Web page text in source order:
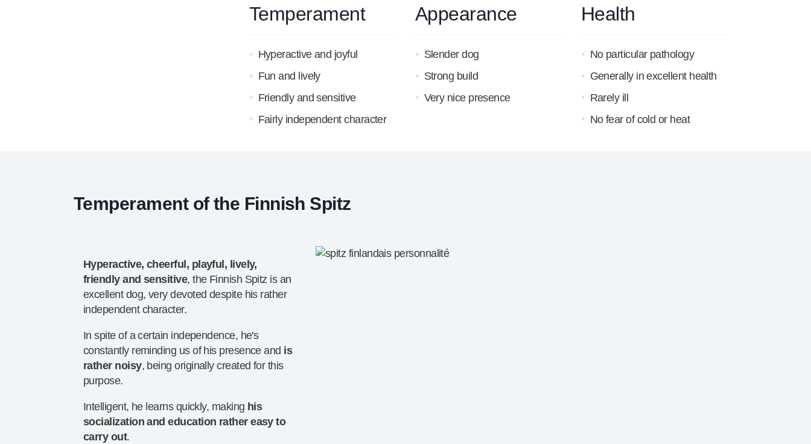
Temperament
Hyperactive and joyful
Fun and lively
Friendly and sensitive
Fairly independent character
Appearance
Slender dog
Strong build
Very nice presence
Health
No particular pathology
Generally in excellent health
Rarely ill
No fear of cold or heat
Temperament of the Finnish Spitz
Hyperactive, cheerful, playful, lively,
friendly and sensitive, the Finnish Spitz is an
excellent dog, very devoted despite his rather
independent character.
In spite of a certain independence, he's
constantly reminding us of his presence and is
rather noisy, being originally created for this
purpose.
Intelligent, he learns quickly, making his
socialization and education rather easy to
carry out.